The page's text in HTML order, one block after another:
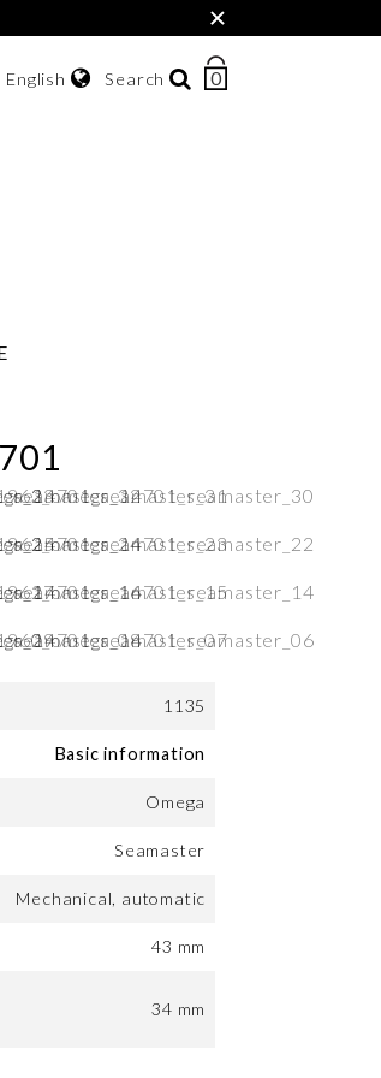
×
English Search
NUMBER
0
1135
Basic information
Omega
Seamaster
Mechanical, automatic
43 mm
34 mm